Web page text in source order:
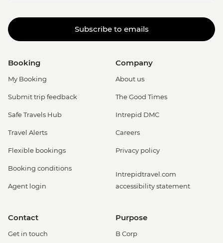
Subscribe to emails
Booking
My Booking
Submit trip feedback
Safe Travels Hub
Travel Alerts
Flexible bookings
Booking conditions
Agent login
Company
About us
The Good Times
Intrepid DMC
Careers
Privacy policy
Intrepidtravel.com
accessibility statement
Contact
Get in touch
Purpose
B Corp